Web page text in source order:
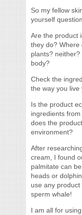
So my fellow
yourself
Are the product
they do? Where
plants?
body?
Check the
the way you live
Is the product
ingredients
does the
environment?
After
cream, I found
palmitate can
heads or
use any
sperm whale!
I am all for